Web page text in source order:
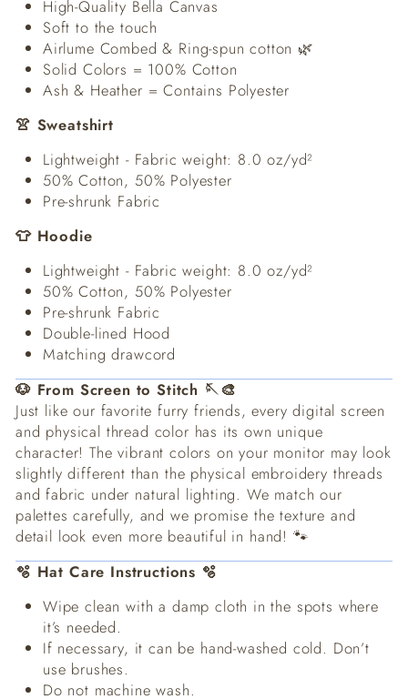
High-Quality Bella Canvas
Soft to the touch
Airlume Combed & Ring-spun cotton 🌿
Solid Colors = 100% Cotton
Ash & Heather = Contains Polyester
👚 Sweatshirt
Lightweight - Fabric weight: 8.0 oz/yd²
50% Cotton, 50% Polyester
Pre-shrunk Fabric
👕 Hoodie
Lightweight - Fabric weight: 8.0 oz/yd²
50% Cotton, 50% Polyester
Pre-shrunk Fabric
Double-lined Hood
Matching drawcord
🐶 From Screen to Stitch 🪡🎨
Just like our favorite furry friends, every digital screen
and physical thread color has its own unique
character! The vibrant colors on your monitor may look
slightly different than the physical embroidery threads
and fabric under natural lighting. We match our
palettes carefully, and we promise the texture and
detail look even more beautiful in hand! 🐾
🫧 Hat Care Instructions 🫧
Wipe clean with a damp cloth in the spots where
it’s needed.
If necessary, it can be hand-washed cold. Don’t
use brushes.
Do not machine wash.